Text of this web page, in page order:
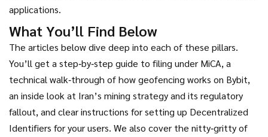
applications.
What You’ll Find Below
The articles below dive deep into each of these pillars.
You’ll get a step‑by‑step guide to filing under MiCA, a
technical walk‑through of how geofencing works on Bybit,
an inside look at Iran’s mining strategy and its regulatory
fallout, and clear instructions for setting up Decentralized
Identifiers for your users. We also cover the nitty‑gritty of